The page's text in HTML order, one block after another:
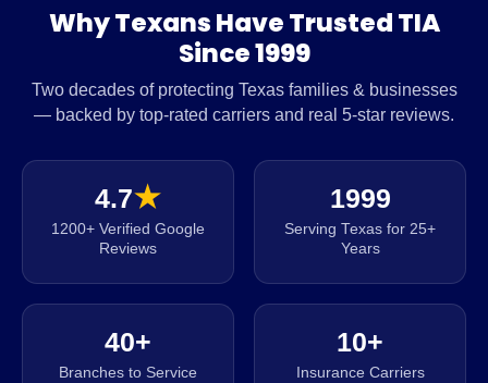
Why Texans Have Trusted TIA
Since 1999
Two decades of protecting Texas families & businesses
— backed by top-rated carriers and real 5-star reviews.
4.7★
1200+ Verified Google
Reviews
1999
Serving Texas for 25+
Years
40+
Branches to Service
10+
Insurance Carriers